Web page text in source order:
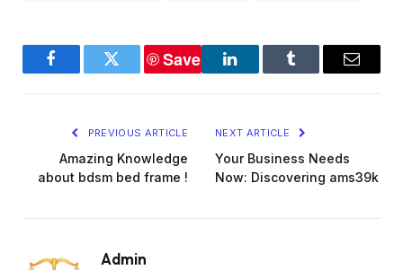
FacebookTwitter
Save
LinkedInTumblr Email
PREVIOUS ARTICLE
Amazing Knowledge
about bdsm bed frame !
NEXT ARTICLE
Your Business Needs
Now: Discovering ams39k
Admin